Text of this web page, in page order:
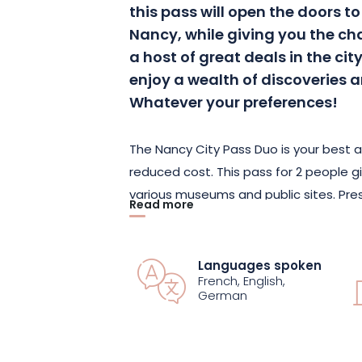
this pass will open the doors
Nancy, while giving you the
a host of great deals in the
enjoy a wealth of discoveries
Whatever your preferences!
The Nancy City Pass Duo is your best
reduced cost. This pass for 2 people
various museums and public sites.
you’ll enjoy a free guided tour and
without being accompanied by a guide.
And don’t forget your shopping
Read more
Languages spoken
French, English,
German